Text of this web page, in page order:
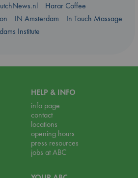
Harar Coffee
IN Amsterdam
In Touch Massage
Institute
HELP & INFO
info page
contact
locations
opening hours
press resources
jobs at ABC